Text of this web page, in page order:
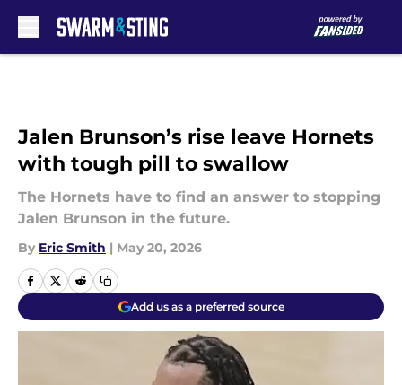
Jalen Brunson’s rise leave Hornets
with tough pill to swallow
The Hornets have to find an answer to stopping
Jalen Brunson in the future.
By Eric Smith | May 20, 2026
Add us as a preferred source